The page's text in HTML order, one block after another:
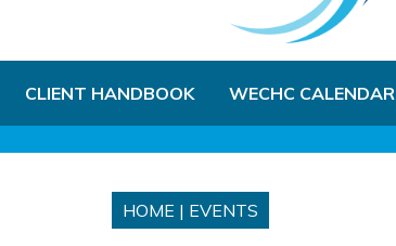
CLIENT HANDBOOK WECHC CALENDAR
HOME | EVENTS